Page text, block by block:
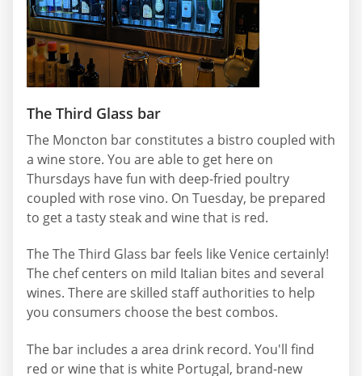
The Third Glass bar
The Moncton bar constitutes a bistro coupled with
a wine store. You are able to get here on
Thursdays have fun with deep-fried poultry
coupled with rose vino. On Tuesday, be prepared
to get a tasty steak and wine that is red.
The The Third Glass bar feels like Venice certainly!
The chef centers on mild Italian bites and several
wines. There are skilled staff authorities to help
you consumers choose the best combos.
The bar includes a area drink record. You'll find
red or wine that is white Portugal, brand-new